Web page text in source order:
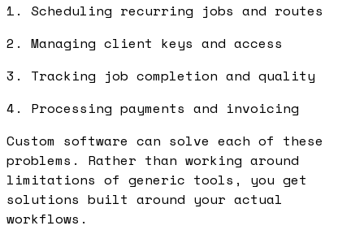
1. Scheduling recurring jobs and routes
2. Managing client keys and access
3. Tracking job completion and quality
4. Processing payments and invoicing
Custom software can solve each of these
problems. Rather than working around
limitations of generic tools, you get
solutions built around your actual
workflows.